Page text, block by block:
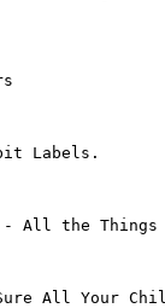
Labels.
All the Things
All Your